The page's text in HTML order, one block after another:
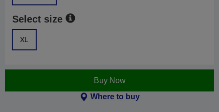
Select size
XL
Buy Now
Where to buy